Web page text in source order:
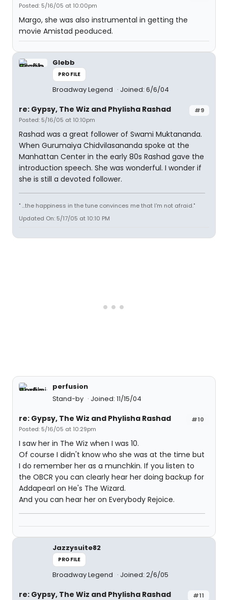
Posted: 5/16/05 at 10:00pm
Margo, she was also instrumental in getting the
movie Amistad peoduced.
Glebb
PROFILE
Broadway Legend Joined: 6/6/04
#9
re: Gypsy, The Wiz and Phylisha Rashad
Posted: 5/16/05 at 10:10pm
Rashad was a great follower of Swami Muktananda.
When Gurumaiya Chidvilasananda spoke at the
Manhattan Center in the early 80s Rashad gave the
introduction speech. She was wonderful. I wonder if
she is still a devoted follower.
" ...the happiness in the tune convinces me that I'm not afraid."
Updated On: 5/17/05 at 10:10 PM
perfusion
Stand-by
Joined: 11/15/04
#10
re: Gypsy, The Wiz and Phylisha Rashad
Posted: 5/16/05 at 10:29pm
I saw her in The Wiz when I was 10.
Of course I didn't know who she was at the time but
I do remember her as a munchkin. If you listen to
the OBCR you can clearly hear her doing backup for
Addapearl on He's The Wizard.
And you can hear her on Everybody Rejoice.
Jazzysuite82
PROFILE
Broadway Legend Joined: 2/6/05
#11
re: Gypsy, The Wiz and Phylisha Rashad